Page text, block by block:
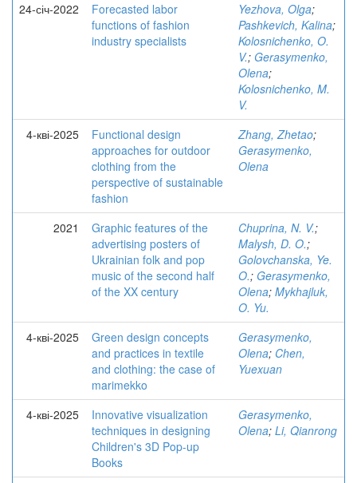
24-січ-2022
Forecasted labor
functions of fashion
industry specialists
Yezhova, Olga;
Pashkevich, Kalina;
Kolosnichenko, O.
V.; Gerasymenko,
Olena;
Kolosnichenko, M.
V.
4-кві-2025
Functional design
approaches for outdoor
clothing from the
perspective of sustainable
fashion
Zhang, Zhetao;
Gerasymenko,
Olena
2021
Graphic features of the
advertising posters of
Ukrainian folk and pop
music of the second half
of the XX century
Chuprina, N. V.;
Malysh, D. O.;
Golovchanska, Ye.
O.; Gerasymenko,
Olena; Mykhajluk,
O. Yu.
4-кві-2025
Green design concepts
and practices in textile
and clothing: the case of
marimekko
Gerasymenko,
Olena; Chen,
Yuexuan
4-кві-2025
Innovative visualization
techniques in designing
Children's 3D Pop-up
Books
Gerasymenko,
Olena; Li, Qianrong